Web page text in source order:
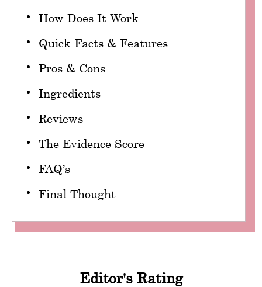
How Does It Work
Quick Facts & Features
Pros & Cons
Ingredients
Reviews
The Evidence Score
FAQ’s
Final Thought
Editor's Rating